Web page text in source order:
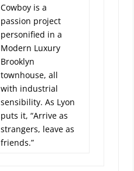
Cowboy is a
passion project
personified in a
Modern Luxury
Brooklyn
townhouse, all
with industrial
sensibility. As Lyon
puts it, “Arrive as
strangers, leave as
friends.”